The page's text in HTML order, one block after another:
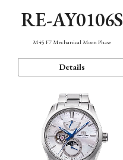
RE-AY0106S
M45 F7 Mechanical Moon Phase
Details